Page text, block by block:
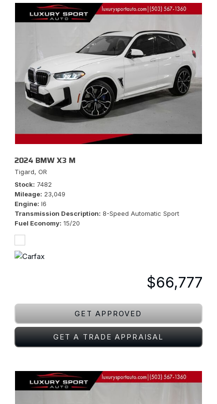
2024 BMW X3 M
Tigard, OR
Stock 7482
Mileage 23,049
Engine I6
Transmission Description 8-Speed Automatic Sport
Fuel Economy 15/20
$66,777
GET APPROVED
GET A TRADE APPRAISAL